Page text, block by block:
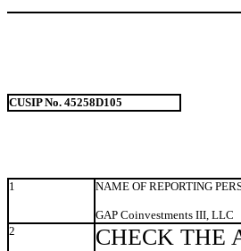
CUSIP No. 45258D105
1 NAME OF REPORTING
GAP Coinvestments III, LLC
2
CHECK THE